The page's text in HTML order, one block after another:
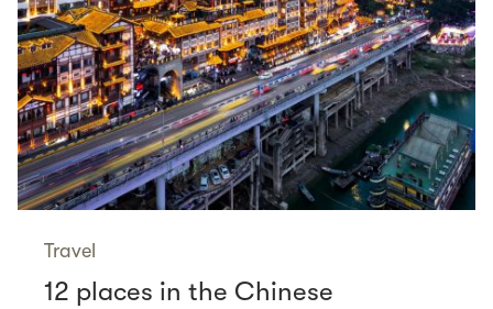
Travel
12 places in the Chinese